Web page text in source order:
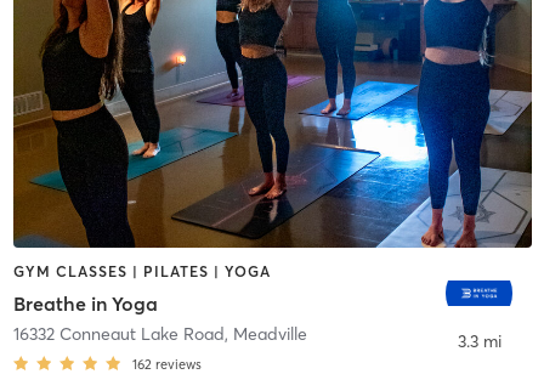
GYM CLASSES | PILATES | YOGA
Breathe in Yoga
16332 Conneaut Lake Road, Meadville
162 reviews
3.3 mi